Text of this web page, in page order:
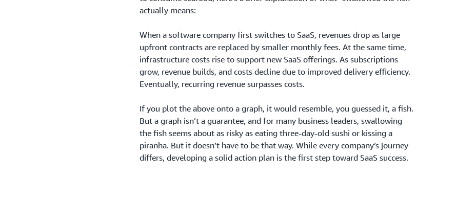
actually means:
When a software company first switches to SaaS, revenues drop as large
upfront contracts are replaced by smaller monthly fees. At the same time,
infrastructure costs rise to support new SaaS offerings. As subscriptions
grow, revenue builds, and costs decline due to improved delivery efficiency.
Eventually, recurring revenue surpasses costs.
If you plot the above onto a graph, it would resemble, you guessed it, a fish.
But a graph isn’t a guarantee, and for many business leaders, swallowing
the fish seems about as risky as eating three-day-old sushi or kissing a
piranha. But it doesn’t have to be that way. While every company’s journey
differs, developing a solid action plan is the first step toward SaaS success.